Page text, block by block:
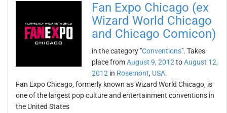
Fan Expo Chicago (ex
Wizard World Chicago
and Chicago Comicon)
in the category "Conventions". Takes
place fromAugust 9, 2012 toAugust 12,
2012 in Rosemont, USA.
Fan Expo Chicago, formerly known as Wizard World Chicago, is
one of the largest pop culture and entertainment conventions in
the United States